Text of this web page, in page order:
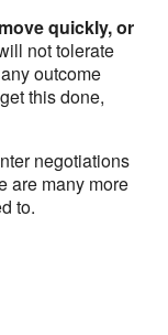
quickly, or
not tolerate
outcome
this done,
negotiations
are many more
to.